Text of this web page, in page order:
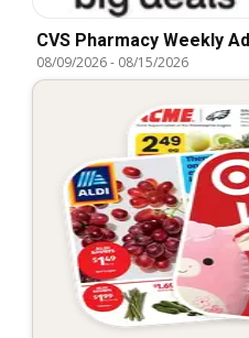
CVS Pharmacy Weekly Ad
08/09/2026- 08/15/2026